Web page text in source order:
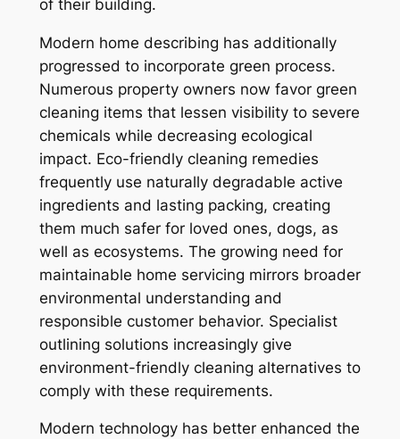
of their building.
Modern home describing has additionally
progressed to incorporate green process.
Numerous property owners now favor green
cleaning items that lessen visibility to severe
chemicals while decreasing ecological
impact. Eco-friendly cleaning remedies
frequently use naturally degradable active
ingredients and lasting packing, creating
them much safer for loved ones, dogs, as
well as ecosystems. The growing need for
maintainable home servicing mirrors broader
environmental understanding and
responsible customer behavior. Specialist
outlining solutions increasingly give
environment-friendly cleaning alternatives to
comply with these requirements.
Modern technology has better enhanced the